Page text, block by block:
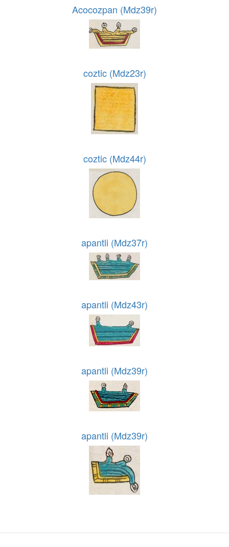
Acocozpan (Mdz39r)
coztic (Mdz23r)
coztic (Mdz44r)
apantli (Mdz37r)
apantli (Mdz43r)
apantli (Mdz39r)
apantli (Mdz39r)